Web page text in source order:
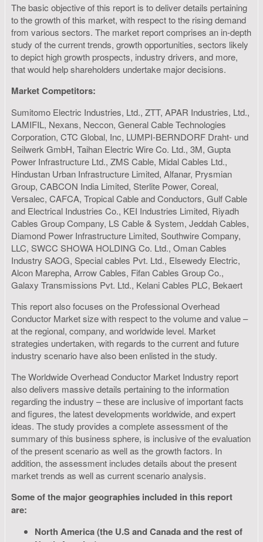
The basic objective of this report is to deliver details pertaining
to the growth of this market, with respect to the rising demand
from various sectors. The market report comprises an in-depth
study of the current trends, growth opportunities, sectors likely
to depict high growth prospects, industry drivers, and more,
that would help shareholders undertake major decisions.
Market Competitors:
Sumitomo Electric Industries, Ltd., ZTT, APAR Industries, Ltd.,
LAMIFIL, Nexans, Neccon, General Cable Technologies
Corporation, CTC Global, Inc, LUMPI-BERNDORF Draht- und
Seilwerk GmbH, Taihan Electric Wire Co. Ltd., 3M, Gupta
Power Infrastructure Ltd., ZMS Cable, Midal Cables Ltd.,
Hindustan Urban Infrastructure Limited, Alfanar, Prysmian
Group, CABCON India Limited, Sterlite Power, Coreal,
Versalec, CAFCA, Tropical Cable and Conductors, Gulf Cable
and Electrical Industries Co., KEI Industries Limited, Riyadh
Cables Group Company, LS Cable & System, Jeddah Cables,
Diamond Power Infrastructure Limited, Southwire Company,
LLC, SWCC SHOWA HOLDING Co. Ltd., Oman Cables
Industry SAOG, Special cables Pvt. Ltd., Elsewedy Electric,
Alcon Marepha, Arrow Cables, Fifan Cables Group Co.,
Galaxy Transmissions Pvt. Ltd., Kelani Cables PLC, Bekaert
This report also focuses on the Professional Overhead
Conductor Market size with respect to the volume and value –
at the regional, company, and worldwide level. Market
strategies undertaken, with regards to the current and future
industry scenario have also been enlisted in the study.
The Worldwide Overhead Conductor Market Industry report
also delivers massive details pertaining to the information
regarding the industry – these are inclusive of important facts
and figures, the latest developments worldwide, and expert
ideas. The study provides a complete assessment of the
summary of this business sphere, is inclusive of the evaluation
of the present scenario as well as the growth factors. In
addition, the assessment includes details about the present
market trends as well as current scenario analysis.
Some of the major geographies included in this report
are:
North America (the U.S and Canada and the rest of